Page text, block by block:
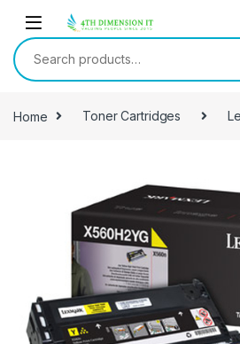
Home Toner Cartridges